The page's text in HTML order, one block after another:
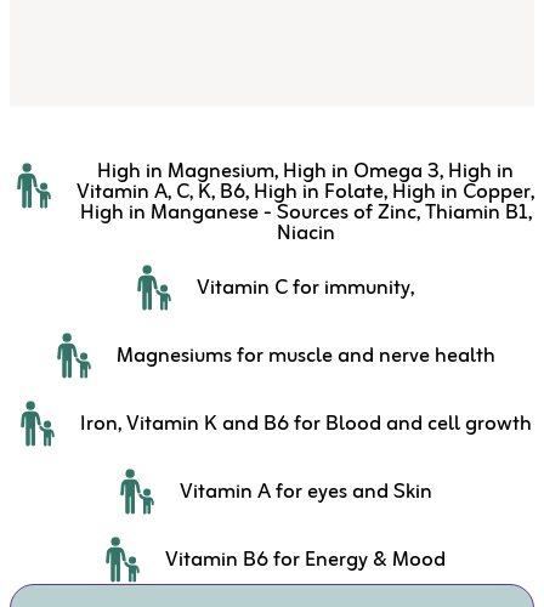
High in Magnesium, High in Omega 3, High in
Vitamin A, C, K, B6, High in Folate, High in Copper,
High in Manganese - Sources of Zinc, Thiamin B1,
Niacin
Vitamin C for immunity,
Magnesiums for muscle and nerve health
Iron, Vitamin K and B6 for Blood and cell growth
Vitamin A for eyes and Skin
Vitamin B6 for Energy & Mood